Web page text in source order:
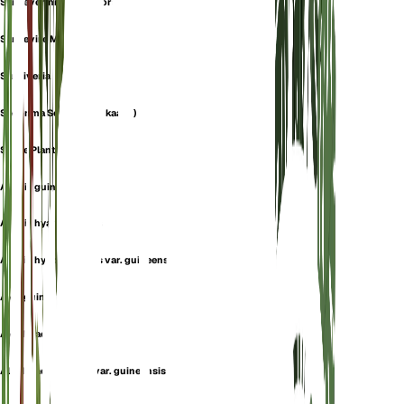
Sansevire Mtallique
Sansiveria
Skoonma Se Tong (afrikaans)
Snake Plant
Aletris guineensis
Aletris hyacinthoides
Aletris hyacinthoides var. guineensis
Aloe guineensis
Aloe hyacinthoides
Aloe hyacinthoides var. guineensis